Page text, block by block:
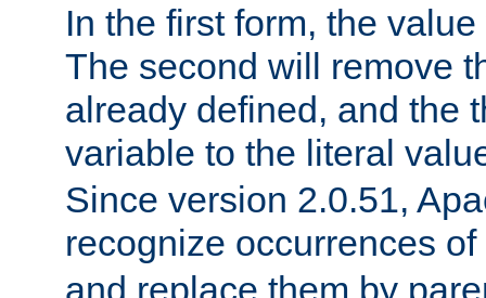
In the first form, the
The second will remove
already defined, and the
variable to the literal
Since version 2.0.51,
recognize occurrences of
and replace them by